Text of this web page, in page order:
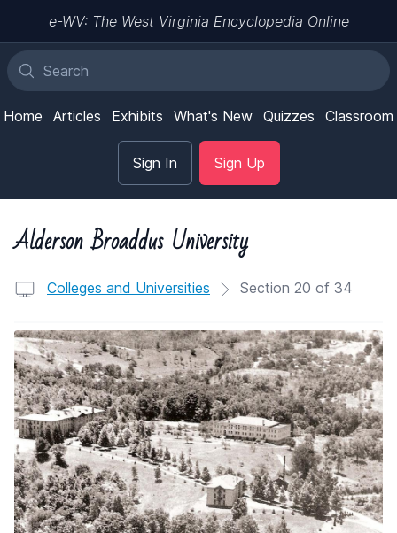
e-WV: The West Virginia Encyclopedia Online
Home Articles Exhibits What's New Quizzes Classroom
Sign In Sign Up
Alderson Broaddus University
Colleges and Universities Section 20 of 34